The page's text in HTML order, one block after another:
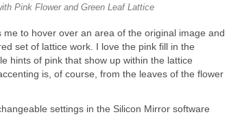
Pink Flower and Green Leaf Lattice
to hover over an area of the original image and
set of lattice work. I love the pink fill in the
hints of pink that show up within the lattice
is, of course, from the leaves of the flower
settings in the Silicon Mirror software